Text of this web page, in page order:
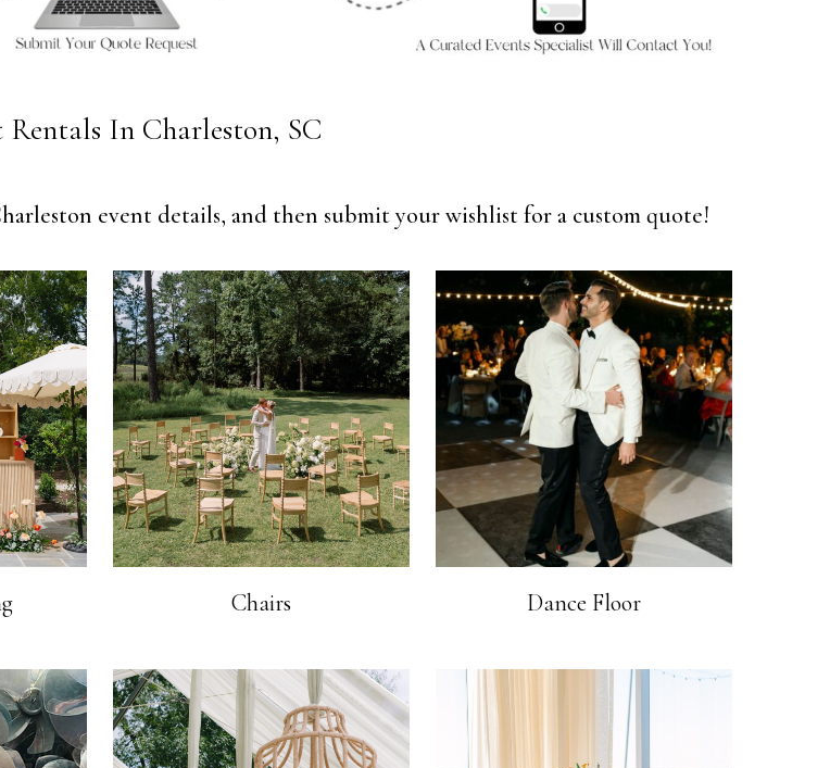
In Charleston, SC
event details, and then submit your wishlist for a custom quote!
Chairs Dance Floor